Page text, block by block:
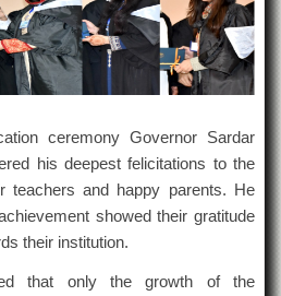
ceremony Governor Sardar
his deepest felicitations to the
teachers and happy parents. He
showed their gratitude
their institution.
that only the growth of the